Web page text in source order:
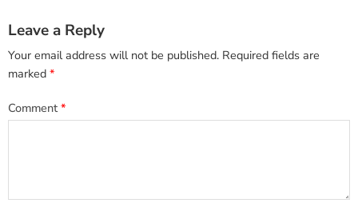
Leave a Reply
Your email address will not be published. Required fields are
marked *
Comment*